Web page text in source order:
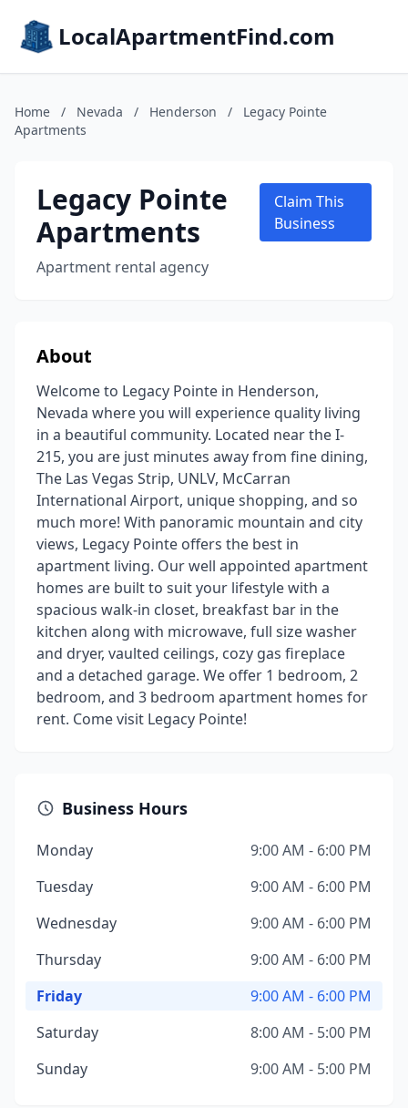
LocalApartmentFind.com
Home / Nevada / Henderson /
Legacy Pointe
Apartments
Legacy Pointe
Apartments
Apartment rental agency
Claim This
Business
About
Welcome to Legacy Pointe in Henderson,
Nevada where you will experience quality living
in a beautiful community. Located near the I-
215, you are just minutes away from fine dining,
The Las Vegas Strip, UNLV, McCarran
International Airport, unique shopping, and so
much more! With panoramic mountain and city
views, Legacy Pointe offers the best in
apartment living. Our well appointed apartment
homes are built to suit your lifestyle with a
spacious walk-in closet, breakfast bar in the
kitchen along with microwave, full size washer
and dryer, vaulted ceilings, cozy gas fireplace
and a detached garage. We offer 1 bedroom, 2
bedroom, and 3 bedroom apartment homes for
rent. Come visit Legacy Pointe!
Business Hours
Monday
9:00 AM - 6:00 PM
Tuesday
9:00 AM - 6:00 PM
Wednesday
9:00 AM - 6:00 PM
Thursday
9:00 AM - 6:00 PM
Friday
9:00 AM - 6:00 PM
Saturday
8:00 AM - 5:00 PM
Sunday
9:00 AM - 5:00 PM